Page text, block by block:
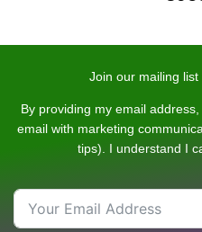
Join our mailing
By providing my email
email with marketing
tips). I understand I